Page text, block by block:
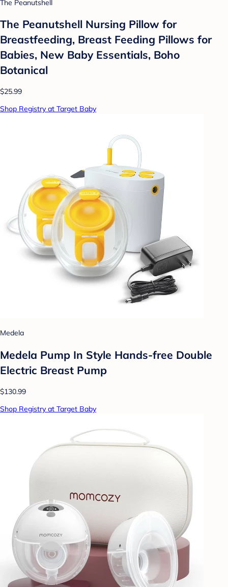
The Peanutshell
The Peanutshell Nursing Pillow for
Breastfeeding, Breast Feeding Pillows for
Babies, New Baby Essentials, Boho
Botanical
$25.99
Shop Registry at Target Baby
Medela
Medela Pump In Style Hands-free Double
Electric Breast Pump
$130.99
Shop Registry at Target Baby